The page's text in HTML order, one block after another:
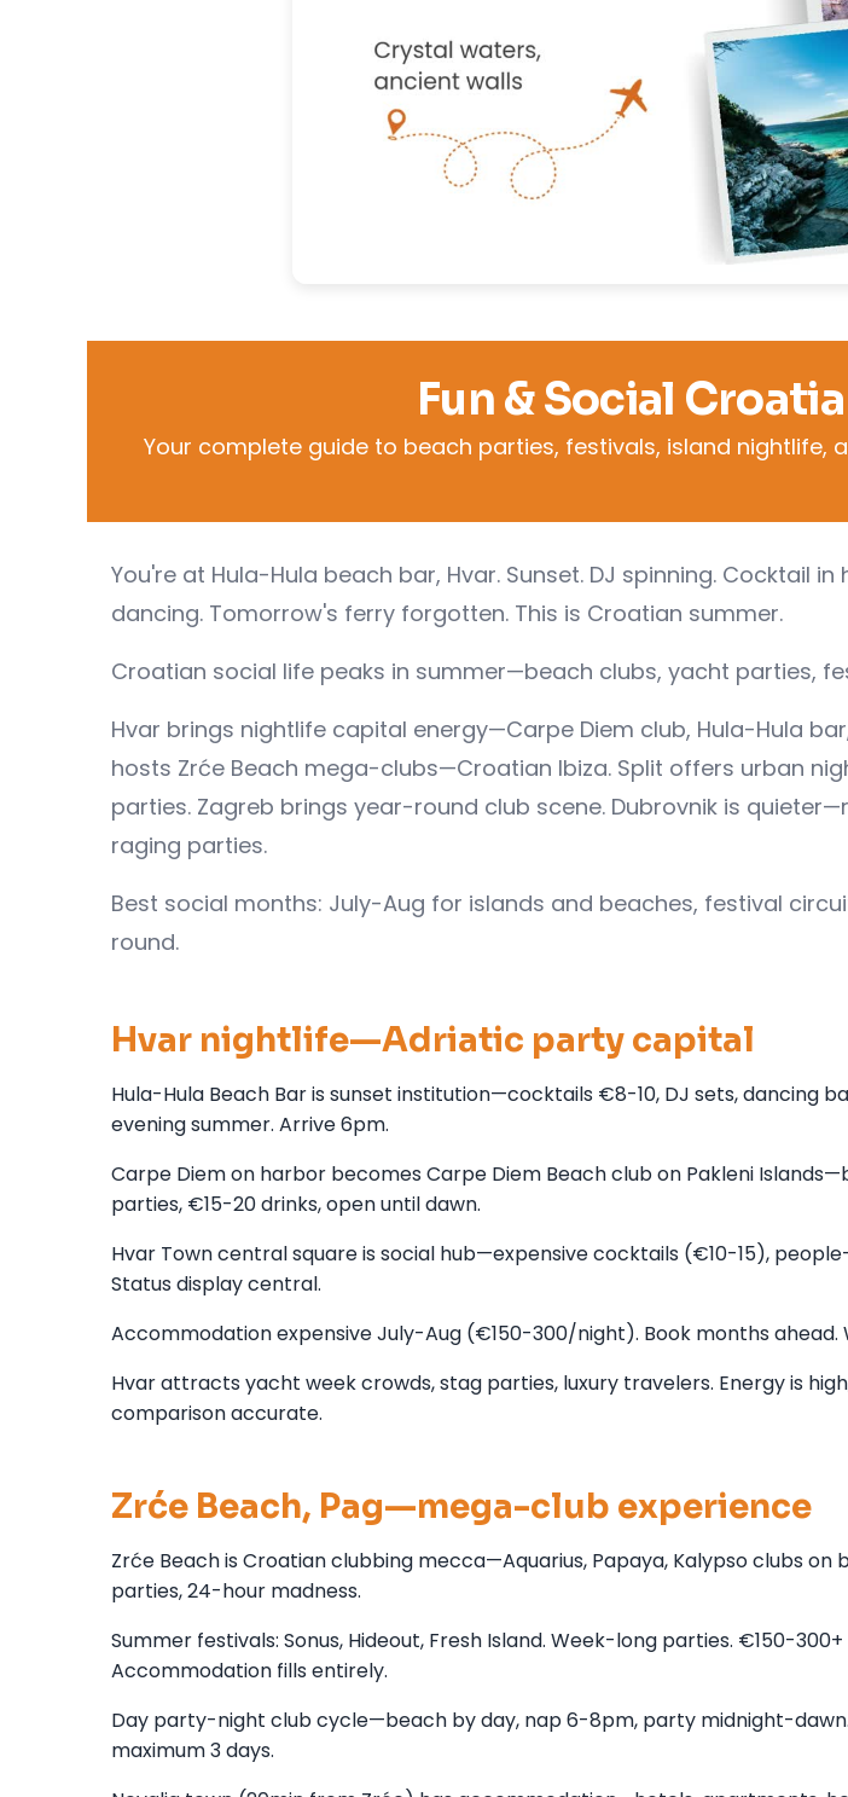
Fun & Social Croatia
Your complete guide to beach parties, festivals, island nightlife,
You're at Hula-Hula beach bar, Hvar. Sunset. DJ spinning. Cocktail
dancing. Tomorrow's ferry forgotten. This is Croatian summer.
Croatian social life peaks in summer—beach clubs, yacht parties,
Hvar brings nightlife capital energy—Carpe Diem club, Hula-Hula
hosts Zrće Beach mega-clubs—Croatian Ibiza. Split offers urban
parties. Zagreb brings year-round club scene. Dubrovnik is
raging parties.
Best social months: July-Aug for islands and beaches, festival
round.
Hvar nightlife—Adriatic party capital
Hula-Hula Beach Bar is sunset institution—cocktails €8-10, DJ sets, dancing
evening summer. Arrive 6pm.
Carpe Diem on harbor becomes Carpe Diem Beach club on Pakleni
parties, €15-20 drinks, open until dawn.
Hvar Town central square is social hub—expensive cocktails (€10-15),
Status display central.
Accommodation expensive July-Aug (€150-300/night). Book months
Hvar attracts yacht week crowds, stag parties, luxury travelers. Energy is
comparison accurate.
Zrće Beach, Pag—mega-club experience
Zrće Beach is Croatian clubbing mecca—Aquarius, Papaya, Kalypso clubs on
parties, 24-hour madness.
Summer festivals: Sonus, Hideout, Fresh Island. Week-long parties. €150-
Accommodation fills entirely.
Day party-night club cycle—beach by day, nap 6-8pm, party midnight-
maximum 3 days.